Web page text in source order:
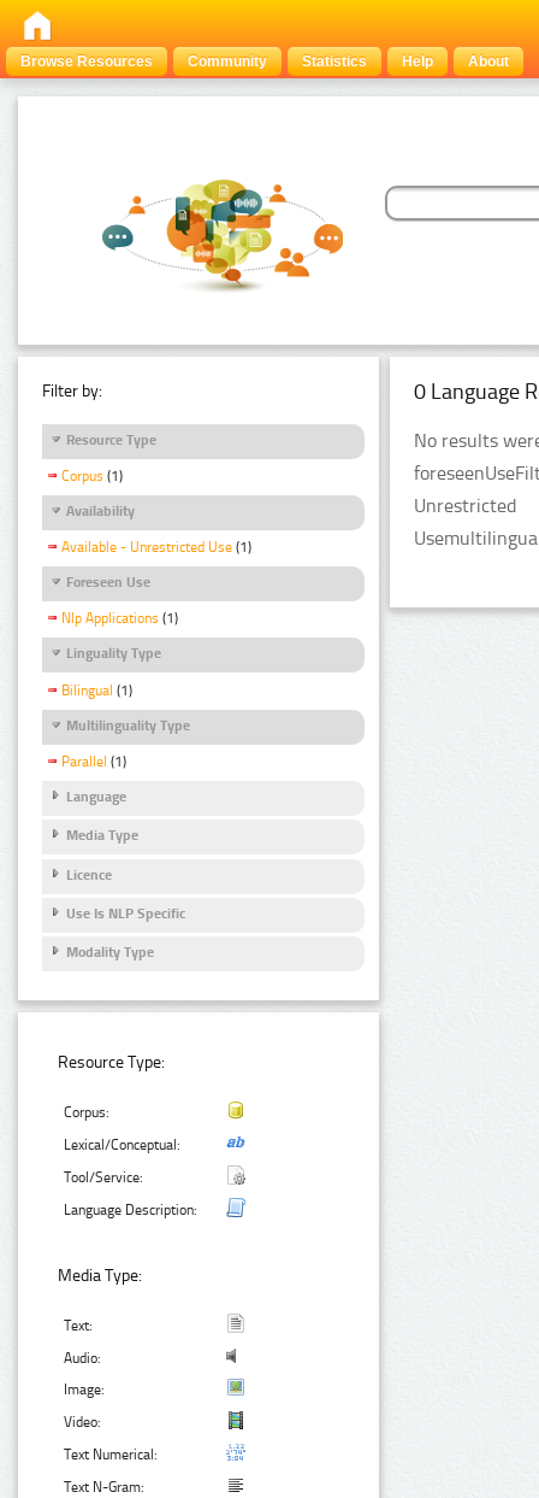
Browse Resources Community Statistics Help About
Filter by:
Resource Type
Corpus (1)
Availability
Available - Unrestricted Use (1)
Foreseen Use
Nlp Applications (1)
Linguality Type
Bilingual (1)
Multilinguality Type
Parallel (1)
Language
Media Type
Licence
Use Is NLP Specific
Modality Type
Resource Type:
Corpus:
Lexical/Conceptual:
Tool/Service:
Language Description:
Media Type:
Text:
Audio:
Image:
Video:
Text Numerical:
Text N-Gram:
0 Language
No results
Unrestricted